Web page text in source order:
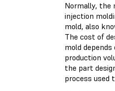
Normally, the
injection
mold, also
The cost of
mold depends
production
the part
process used